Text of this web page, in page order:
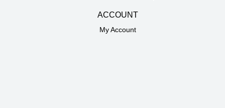
ACCOUNT
My Account